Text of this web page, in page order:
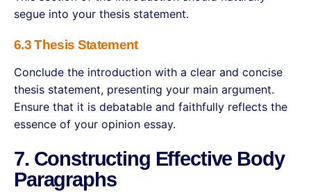
segue into your thesis statement.
6.3 Thesis Statement
Conclude the introduction with a clear and concise
thesis statement, presenting your main argument.
Ensure that it is debatable and faithfully reflects the
essence of your opinion essay.
7. Constructing Effective Body
Paragraphs